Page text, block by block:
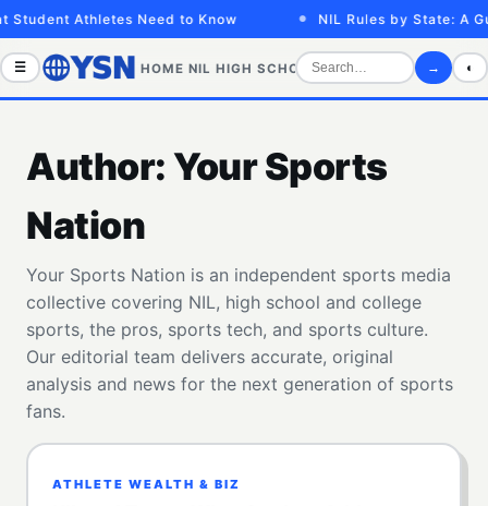
Athletes Need to Know NIL Rules by State: A
☰ HOME NIL HIGH SCHOOL COLLEGE SPORTS
→ ◐
Author:Your Sports
Nation
Your Sports Nation is an independent sports media
collective covering NIL, high school and college
sports, the pros, sports tech, and sports culture.
Our editorial team delivers accurate, original
analysis and news for the next generation of sports
fans.
ATHLETE WEALTH & BIZ